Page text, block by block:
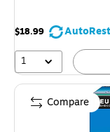
$18.99
1
Compare